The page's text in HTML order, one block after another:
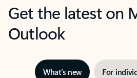
Get the latest on
Outlook
What’s new For